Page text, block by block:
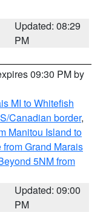
Updated: 08:29
PM
09:30 PM by
MI to Whitefish
Canadian border,
Manitou Island to
Grand Marais
5NM from
Updated: 09:00
PM